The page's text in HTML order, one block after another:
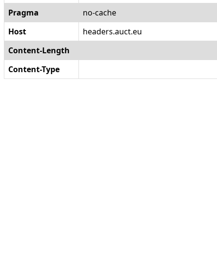
Pragma
no-cache
Host
headers.auct.eu
Content-Length
Content-Type